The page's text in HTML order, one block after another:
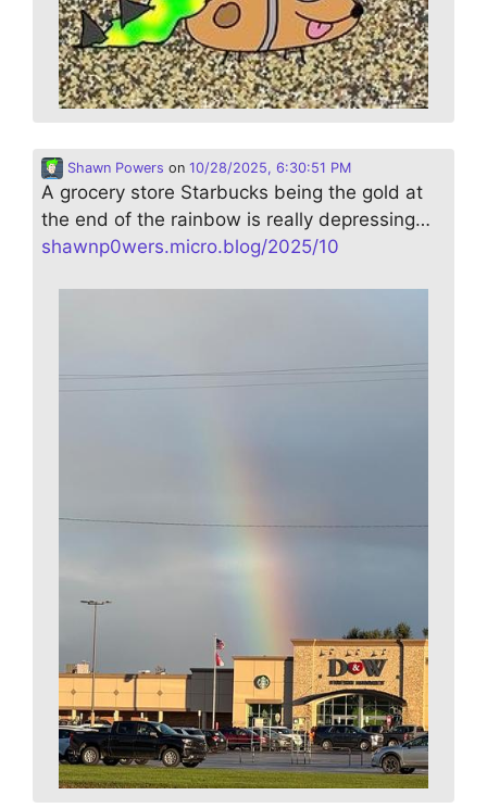
Shawn Powers on 10/28/2025, 6:30:51 PM
A grocery store Starbucks being the gold at
the end of the rainbow is really depressing…
shawnp0wers.micro.blog/2025/10